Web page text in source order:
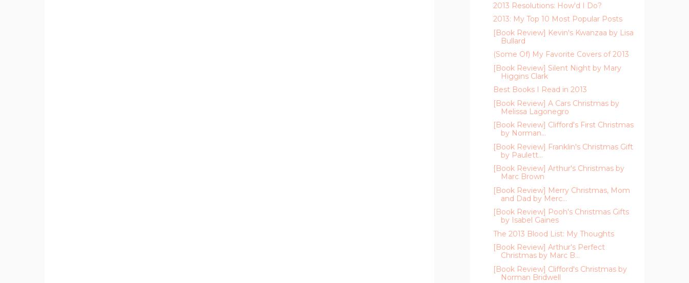
2013 Resolutions: How'd I Do?
2013: My Top 10 Most Popular Posts
[Book Review] Kevin's Kwanzaa by Lisa
Bullard
(Some Of) My Favorite Covers of 2013
[Book Review] Silent Night by Mary
Higgins Clark
Best Books I Read in 2013
[Book Review] A Cars Christmas by
Melissa Lagonegro
[Book Review] Clifford's First Christmas
by Norman...
[Book Review] Franklin's Christmas Gift
by Paulett...
[Book Review] Arthur's Christmas by
Marc Brown
[Book Review] Merry Christmas, Mom
and Dad by Merc...
[Book Review] Pooh's Christmas Gifts
by Isabel Gaines
The 2013 Blood List: My Thoughts
[Book Review] Arthur's Perfect
Christmas by Marc B...
[Book Review] Clifford's Christmas by
Norman Bridwell